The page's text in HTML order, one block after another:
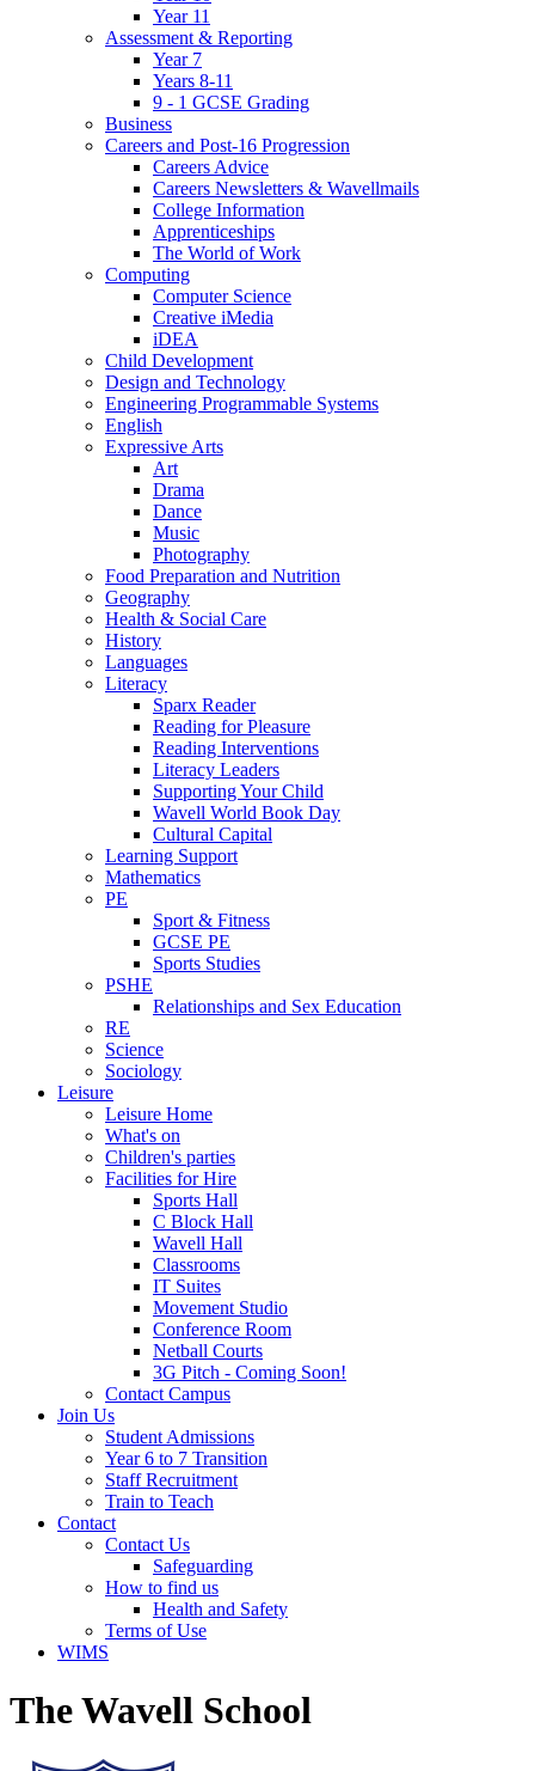
Year 11
Assessment & Reporting
Year 7
Years 8-11
9 - 1 GCSE Grading
Business
Careers and Post-16 Progression
Careers Advice
Careers Newsletters & Wavellmails
College Information
Apprenticeships
The World of Work
Computing
Computer Science
Creative iMedia
iDEA
Child Development
Design and Technology
Engineering Programmable Systems
English
Expressive Arts
Art
Drama
Dance
Music
Photography
Food Preparation and Nutrition
Geography
Health & Social Care
History
Languages
Literacy
Sparx Reader
Reading for Pleasure
Reading Interventions
Literacy Leaders
Supporting Your Child
Wavell World Book Day
Cultural Capital
Learning Support
Mathematics
PE
Sport & Fitness
GCSE PE
Sports Studies
PSHE
Relationships and Sex Education
RE
Science
Sociology
Leisure
Leisure Home
What's on
Children's parties
Facilities for Hire
Sports Hall
C Block Hall
Wavell Hall
Classrooms
IT Suites
Movement Studio
Conference Room
Netball Courts
3G Pitch - Coming Soon!
Contact Campus
Join Us
Student Admissions
Year 6 to 7 Transition
Staff Recruitment
Train to Teach
Contact
Contact Us
Safeguarding
How to find us
Health and Safety
Terms of Use
WIMS
The Wavell School